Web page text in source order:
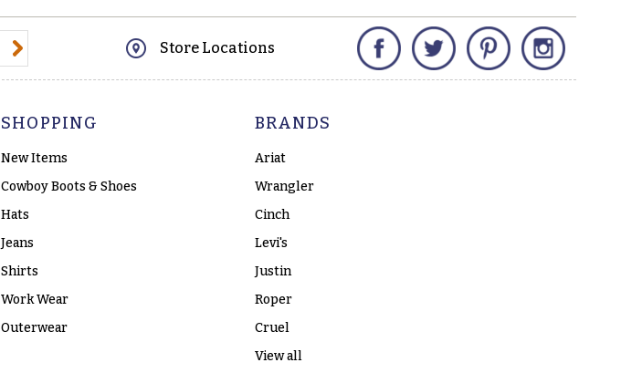
Store Locations
Facebook Twitter Pinterest
SHOPPING
New Items
Cowboy Boots & Shoes
Hats
Jeans
Shirts
Work Wear
Outerwear
BRANDS
Ariat
Wrangler
Cinch
Levi's
Justin
Roper
Cruel
View all